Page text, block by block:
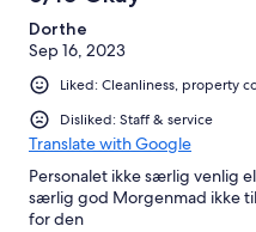
Dorthe
Sep 16, 2023
Liked: Cleanliness, property
Disliked: Staff & service
Translate with Google
Personalet ikke særlig venlig
særlig god Morgenmad ikke
for den